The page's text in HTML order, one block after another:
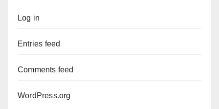
Log in
Entries feed
Comments feed
WordPress.org